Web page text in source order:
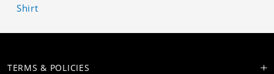
Shirt
TERMS & POLICIES